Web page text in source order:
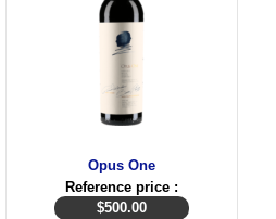
Opus One
Reference price :
$500.00